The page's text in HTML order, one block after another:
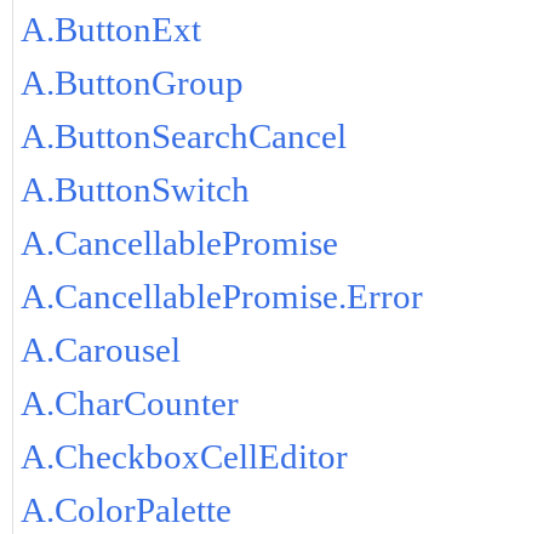
A.ButtonExt
A.ButtonGroup
A.ButtonSearchCancel
A.ButtonSwitch
A.CancellablePromise
A.CancellablePromise.Error
A.Carousel
A.CharCounter
A.CheckboxCellEditor
A.ColorPalette